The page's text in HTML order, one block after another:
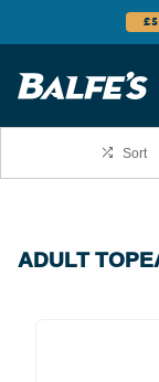
Sort
ADULT